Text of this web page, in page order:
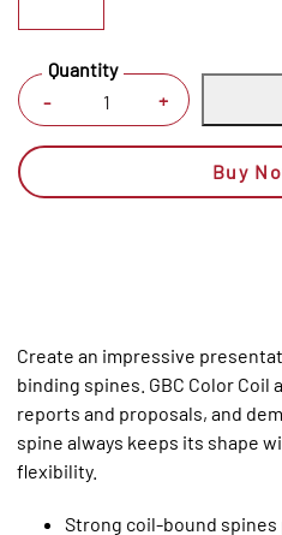
- +
Quantity
Buy
Create an impressive
binding spines. GBC Color Coil
reports and proposals, and
spine always keeps its shape
flexibility.
Strong coil-bound